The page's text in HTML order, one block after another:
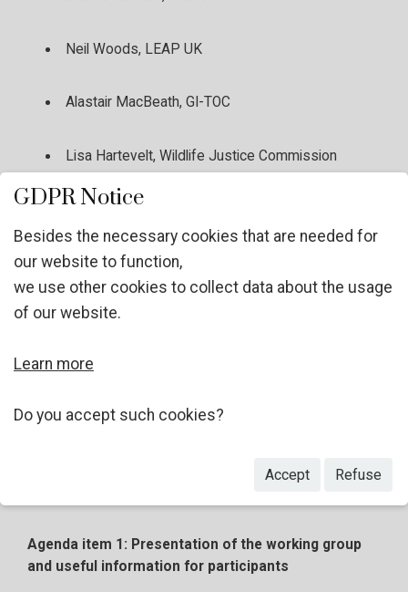
Neil Woods, LEAP UK
Alastair MacBeath, GI-TOC
Lisa Hartevelt, Wildlife Justice Commission
Ingeborg Geyer, ZONTA
Tobias Krachler, DJP
Femi Oyebode, RUYADI
Sarah Pirker, UNODC
Agenda item 1: Presentation of the working group
and useful information for participants
GDPR Notice
Besides the necessary cookies that are needed for
our website to function,
we use other cookies to collect data about the usage
of our website.
Learn more
Do you accept such cookies?
Accept Refuse